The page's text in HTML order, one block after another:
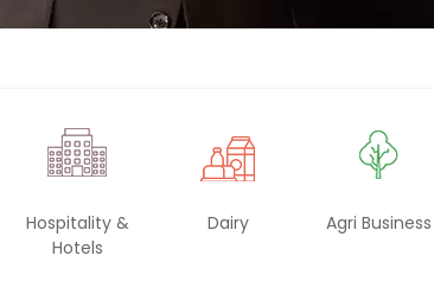
Hospitality &
Hotels
Dairy Agri Business